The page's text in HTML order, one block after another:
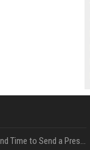
Best Day and Time to Send a Press Release for Media Pick Up